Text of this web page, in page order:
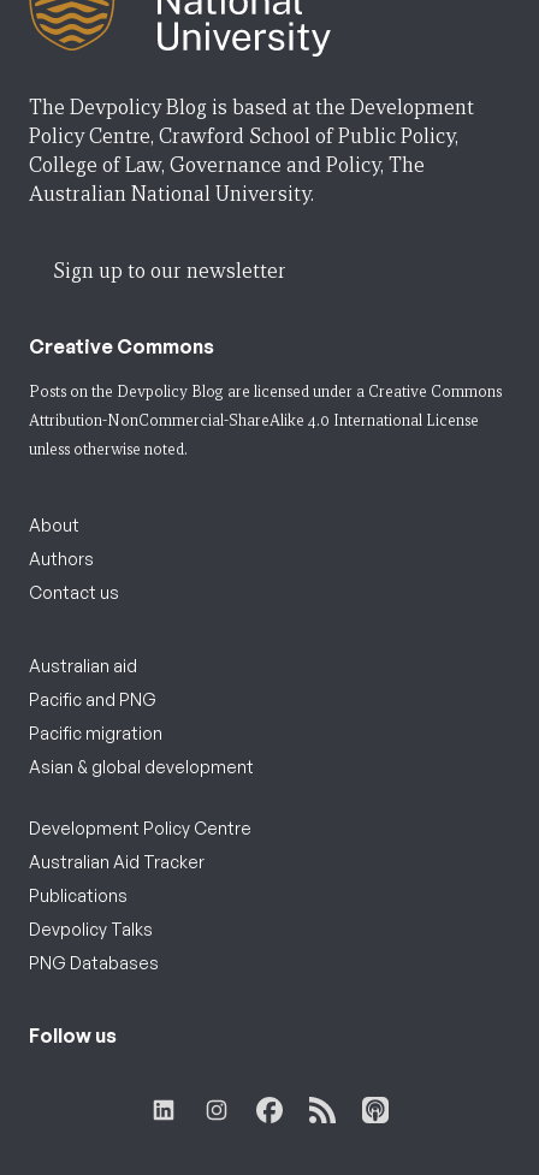
The Devpolicy Blog is based at the Development
Policy Centre, Crawford School of Public Policy,
College of Law, Governance and Policy, The
Australian National University.
Sign up to our newsletter
Creative Commons
Posts on the Devpolicy Blog are licensed under a Creative Commons
Attribution-NonCommercial-ShareAlike 4.0 International License
unless otherwise noted.
About
Authors
Contact us
Australian aid
Pacific and PNG
Pacific migration
Asian & global development
Development Policy Centre
Australian Aid Tracker
Publications
Devpolicy Talks
PNG Databases
Follow us